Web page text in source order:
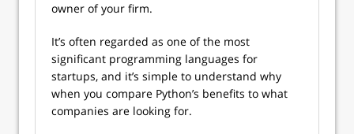
owner of your firm.
It’s often regarded as one of the most
significant programming languages for
startups, and it’s simple to understand why
when you compare Python’s benefits to what
companies are looking for.